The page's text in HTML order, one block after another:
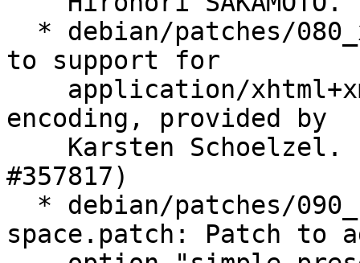
to support for
encoding, provided by
#357817)
space.patch: Patch to